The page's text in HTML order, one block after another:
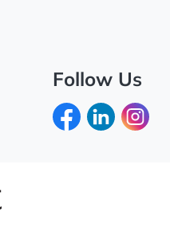
Follow Us